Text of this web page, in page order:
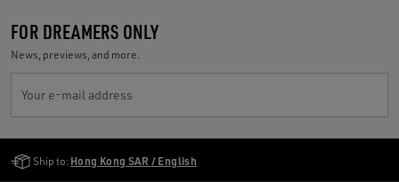
FOR DREAMERS ONLY
News, previews, and more.
Your e-mail address
Ship to: Hong Kong SAR / English